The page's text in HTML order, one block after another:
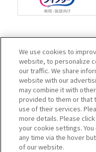
Charm Nap
the Japan
continence
an
questions
correct
Unicharm
We use cookies to
website, to personalize
our traffic. We share
website with our
may combine it with
provided to them or that
use of their services.
more details. Please
your cookie settings.
any time via the hover
of our website.